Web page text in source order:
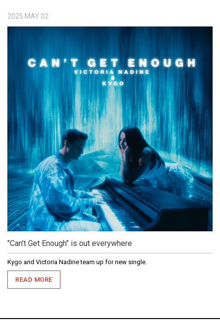
2025 MAY 02
"Can't Get Enough" is out everywhere
Kygo and Victoria Nadine team up for new single.
READ MORE